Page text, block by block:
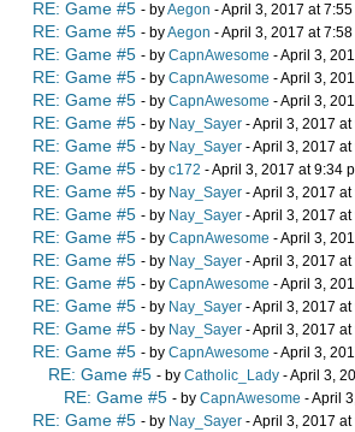
RE: Game #5 - byAegon - April 3, 2017 at
RE: Game #5 - byAegon - April 3, 2017 at
RE: Game #5 - by CapnAwesome - April 3,
RE: Game #5 - by CapnAwesome - April 3,
RE: Game #5 - by CapnAwesome - April 3,
RE: Game #5 - by Nay_Sayer - April 3, 2017
RE: Game #5 - by Nay_Sayer - April 3, 2017
RE: Game #5 - by c172 - April 3, 2017 at 9:34
RE: Game #5 - by Nay_Sayer - April 3, 2017
RE: Game #5 - by Nay_Sayer - April 3, 2017
RE: Game #5 - by CapnAwesome - April 3,
RE: Game #5 - by Nay_Sayer - April 3, 2017
RE: Game #5 - by CapnAwesome - April 3,
RE: Game #5 - by Nay_Sayer - April 3, 2017
RE: Game #5 - by Nay_Sayer - April 3, 2017
RE: Game #5 - by CapnAwesome - April 3,
RE: Game #5 - by Catholic_Lady - April 3,
RE: Game #5 - by CapnAwesome - April
RE: Game #5 - by Nay_Sayer - April 3, 2017